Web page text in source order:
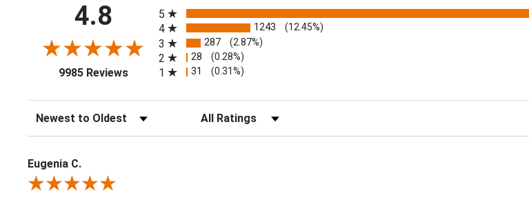
4.8
9985 Reviews(opens in a new tab)
5
4 1243 (12.45%)
3 287 (2.87%)
2 28 (0.28%)
1 31 (0.31%)
Sort Reviews Filter Reviews by Rating
Eugenia C.